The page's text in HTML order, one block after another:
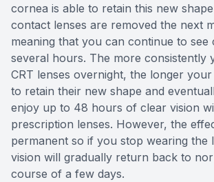
cornea is able to retain this new
contact lenses are removed the next
meaning that you can continue to
several hours. The more consistently
CRT lenses overnight, the longer
to retain their new shape and
enjoy up to 48 hours of clear vision
prescription lenses. However, the
permanent so if you stop wearing the
vision will gradually return back to
course of a few days.